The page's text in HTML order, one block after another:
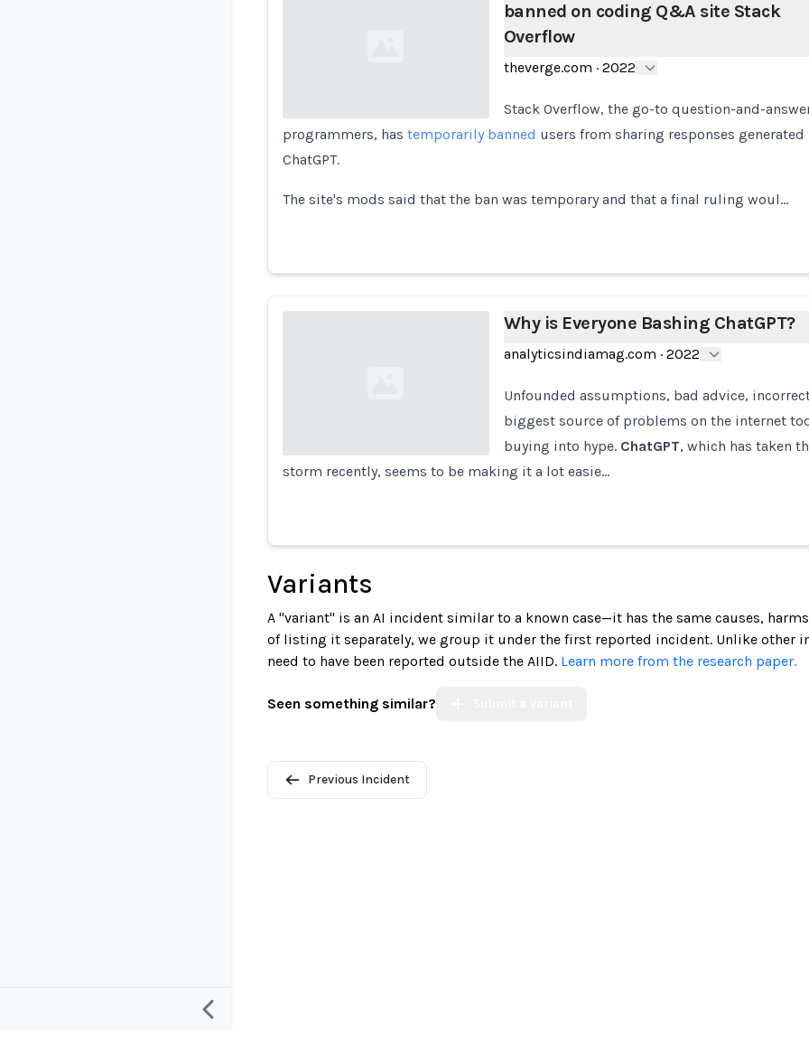
banned on coding Q&A site Stack
Overflow
theverge.com · 2022
Stack Overflow, the go-to question-and-
programmers, has temporarily banned users from sharing responses generated
ChatGPT.
The site's mods said that the ban was temporary and that a final ruling woul…
Why is Everyone Bashing ChatGPT?
analyticsindiamag.com · 2022
Unfounded assumptions, bad advice,
biggest source of problems on the internet
buying into hype. ChatGPT, which has taken
storm recently, seems to be making it a lot easie…
Variants
A "variant" is an AI incident similar to a known case—it has the same causes,
of listing it separately, we group it under the first reported incident. Unlike other
need to have been reported outside the AIID. Learn more from the research paper.
Seen something similar?
Previous Incident